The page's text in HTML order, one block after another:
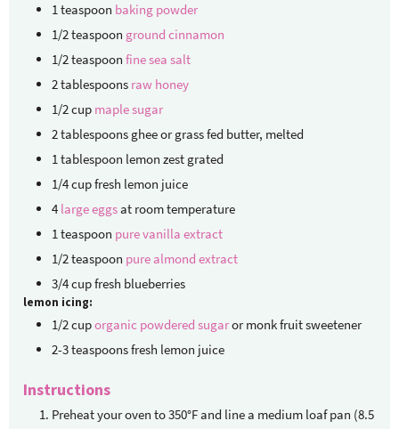
1teaspoon baking powder
1/2teaspoon ground cinnamon
1/2teaspoon fine sea salt
2tablespoons raw honey
1/2cup maple sugar
2tablespoons gheeor grass fed butter, melted
1tablespoon lemon zest grated
1/4cupfresh lemon juice
4 large eggsat room temperature
1teaspoon pure vanilla extract
1/2teaspoon pure almond extract
3/4cupfresh blueberries
lemon icing:
1/2cuporganic powdered sugaror monk fruit sweetener
2-3teaspoonsfresh lemon juice
Instructions
Preheat your oven to 350°F and line a medium loaf pan (8.5